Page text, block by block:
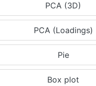
PCA (3D)
PCA (Loadings)
Pie
Box plot